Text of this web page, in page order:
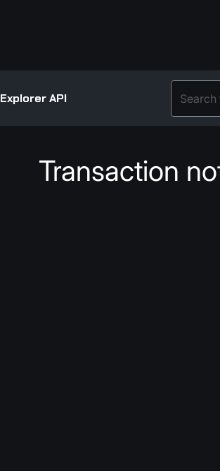
Explorer API
Transaction